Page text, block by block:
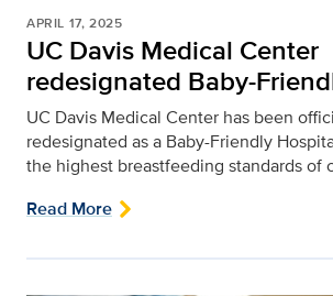
APRIL 17, 2025
UC Davis Medical Center
redesignated Baby-
UC Davis Medical Center has been
redesignated as a Baby-Friendly
the highest breastfeeding standards of
Read More